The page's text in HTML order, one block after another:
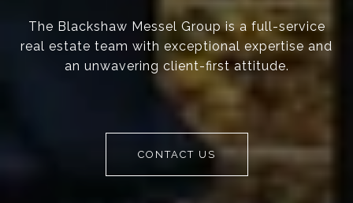
The Blackshaw Messel Group is a full-service
real estate team with exceptional expertise and
an unwavering client-first attitude.
CONTACT US